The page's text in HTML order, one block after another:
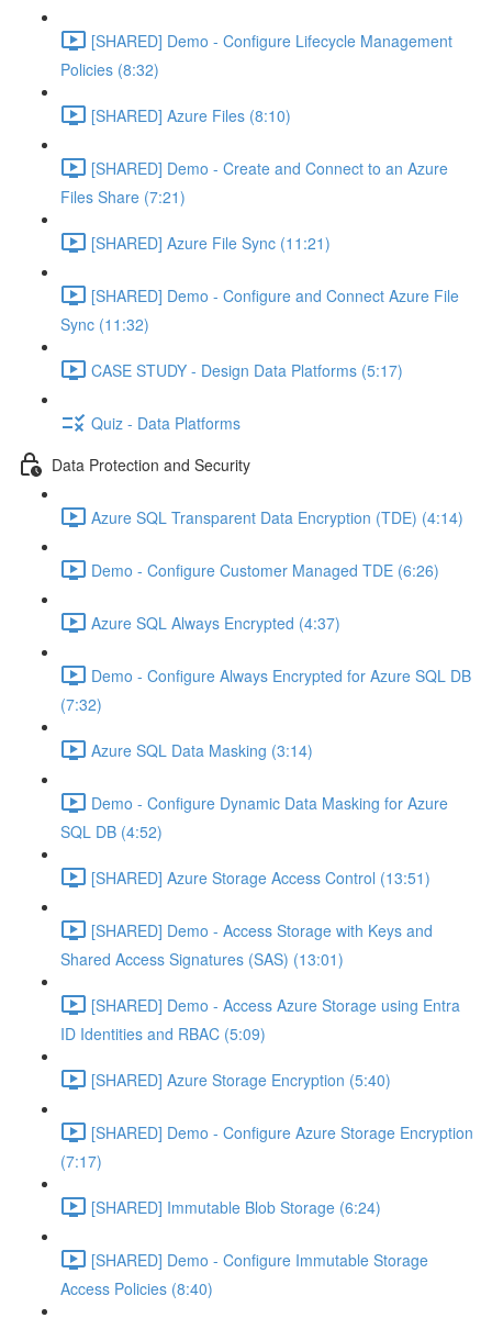
[SHARED] Demo - Configure Lifecycle Management
Policies (8:32)
[SHARED] Azure Files (8:10)
[SHARED] Demo - Create and Connect to an Azure
Files Share (7:21)
[SHARED] Azure File Sync (11:21)
[SHARED] Demo - Configure and Connect Azure File
Sync (11:32)
CASE STUDY - Design Data Platforms (5:17)
Quiz - Data Platforms
Data Protection and Security
Azure SQL Transparent Data Encryption (TDE) (4:14)
Demo - Configure Customer Managed TDE (6:26)
Azure SQL Always Encrypted (4:37)
Demo - Configure Always Encrypted for Azure SQL DB
(7:32)
Azure SQL Data Masking (3:14)
Demo - Configure Dynamic Data Masking for Azure
SQL DB (4:52)
[SHARED] Azure Storage Access Control (13:51)
[SHARED] Demo - Access Storage with Keys and
Shared Access Signatures (SAS) (13:01)
[SHARED] Demo - Access Azure Storage using Entra
ID Identities and RBAC (5:09)
[SHARED] Azure Storage Encryption (5:40)
[SHARED] Demo - Configure Azure Storage Encryption
(7:17)
[SHARED] Immutable Blob Storage (6:24)
[SHARED] Demo - Configure Immutable Storage
Access Policies (8:40)